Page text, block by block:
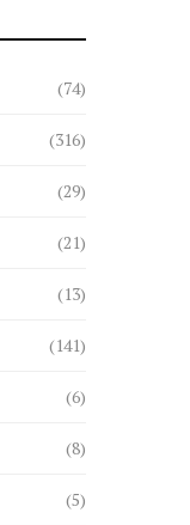
(74)
(316)
(29)
(21)
(13)
(141)
(6)
(8)
(5)